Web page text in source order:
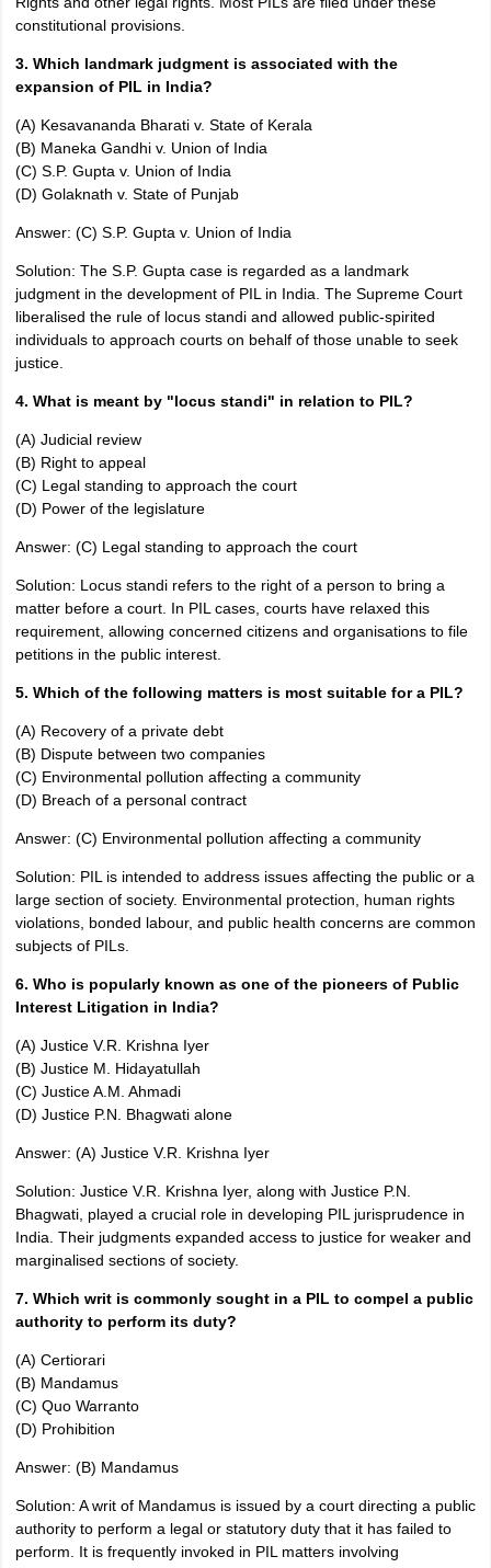
constitutional provisions.
3. Which landmark judgment is associated with the
expansion of PIL in India?
(A) Kesavananda Bharati v. State of Kerala
(B) Maneka Gandhi v. Union of India
(C) S.P. Gupta v. Union of India
(D) Golaknath v. State of Punjab
Answer: (C) S.P. Gupta v. Union of India
Solution: The S.P. Gupta case is regarded as a landmark
judgment in the development of PIL in India. The Supreme Court
liberalised the rule of locus standi and allowed public-spirited
individuals to approach courts on behalf of those unable to seek
justice.
4. What is meant by "locus standi" in relation to PIL?
(A) Judicial review
(B) Right to appeal
(C) Legal standing to approach the court
(D) Power of the legislature
Answer: (C) Legal standing to approach the court
Solution: Locus standi refers to the right of a person to bring a
matter before a court. In PIL cases, courts have relaxed this
requirement, allowing concerned citizens and organisations to file
petitions in the public interest.
5. Which of the following matters is most suitable for a PIL?
(A) Recovery of a private debt
(B) Dispute between two companies
(C) Environmental pollution affecting a community
(D) Breach of a personal contract
Answer: (C) Environmental pollution affecting a community
Solution: PIL is intended to address issues affecting the public or a
large section of society. Environmental protection, human rights
violations, bonded labour, and public health concerns are common
subjects of PILs.
6. Who is popularly known as one of the pioneers of Public
Interest Litigation in India?
(A) Justice V.R. Krishna Iyer
(B) Justice M. Hidayatullah
(C) Justice A.M. Ahmadi
(D) Justice P.N. Bhagwati alone
Answer: (A) Justice V.R. Krishna Iyer
Solution: Justice V.R. Krishna Iyer, along with Justice P.N.
Bhagwati, played a crucial role in developing PIL jurisprudence in
India. Their judgments expanded access to justice for weaker and
marginalised sections of society.
7. Which writ is commonly sought in a PIL to compel a public
authority to perform its duty?
(A) Certiorari
(B) Mandamus
(C) Quo Warranto
(D) Prohibition
Answer: (B) Mandamus
Solution: A writ of Mandamus is issued by a court directing a public
authority to perform a legal or statutory duty that it has failed to
perform. It is frequently invoked in PIL matters involving